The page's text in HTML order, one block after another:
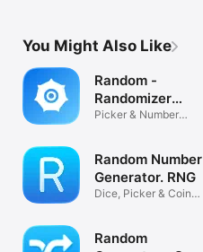
You Might Also Like
Random -
Randomizer
Wheel
Picker & Number
Random Number
Generator. RNG
Dice, Picker & Coin
Random